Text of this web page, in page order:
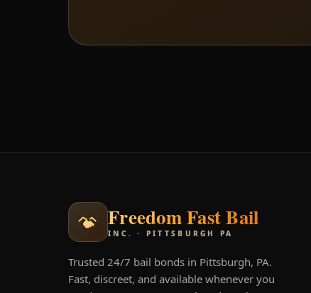
Freedom Fast Bail
INC. · PITTSBURGH PA
Trusted 24/7 bail bonds in Pittsburgh, PA.
Fast, discreet, and available whenever you